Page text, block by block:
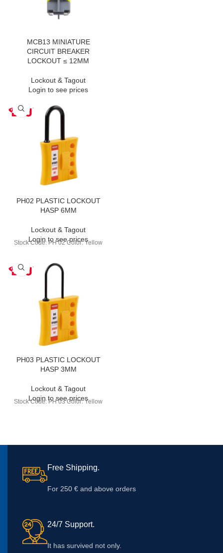
MCB13 MINIATURE
CIRCUIT BREAKER
LOCKOUT ≤ 12MM
Lockout & Tagout
Login to see prices
PH02 PLASTIC LOCKOUT
HASP 6MM
Lockout & Tagout
Login to see prices
Stock Code: PH 02 Color: Yellow
PH03 PLASTIC LOCKOUT
HASP 3MM
Lockout & Tagout
Login to see prices
Stock Code: PH 03 Color: Yellow
Free Shipping.
For 250 € and above orders
24/7 Support.
It has survived not only.